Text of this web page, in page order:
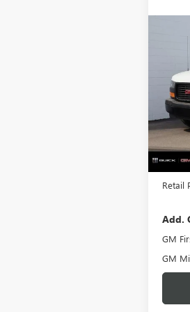
VIN:
Model:
In
MSRP:
Retail
Add.
GM
GM